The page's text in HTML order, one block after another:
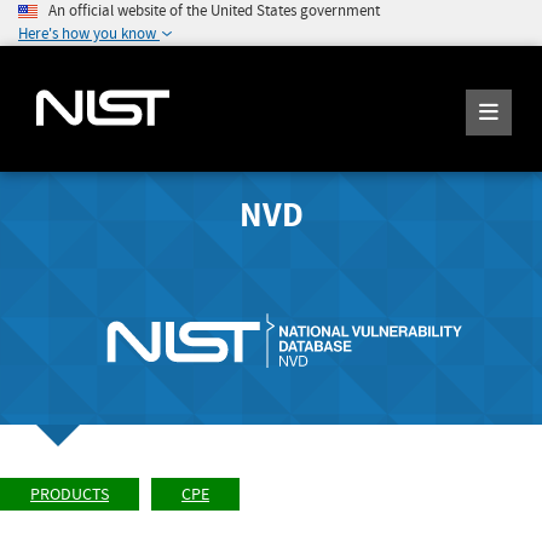
An official website of the United States government
Here's how you know
NVD
PRODUCTS CPE